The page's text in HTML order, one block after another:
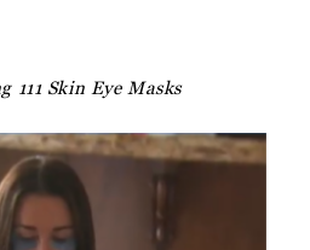
111 Skin Eye Masks